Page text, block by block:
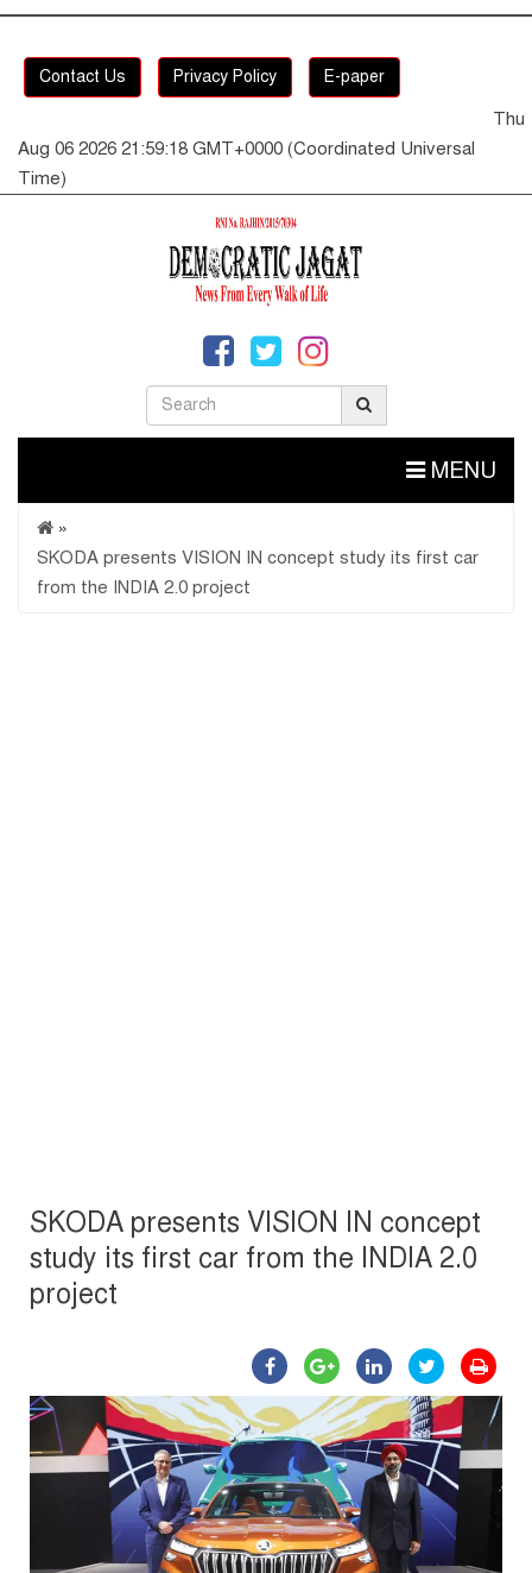
Contact Us Privacy Policy E-paper
Thu
Aug 06 2026 21:59:19 GMT+0000 (Coordinated Universal
Time)
MENU
»
SKODA presents VISION IN concept study its first car
from the INDIA 2.0 project
SKODA presents VISION IN concept
study its first car from the INDIA 2.0
project